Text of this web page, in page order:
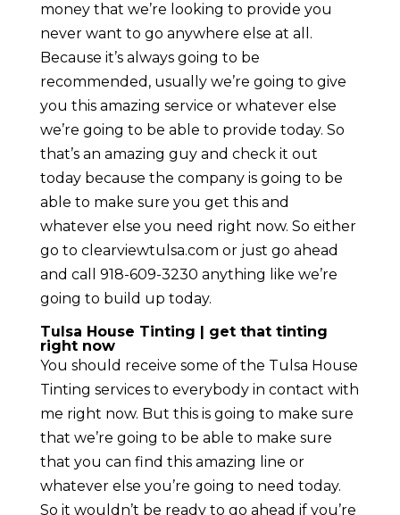
money that we’re looking to provide you
never want to go anywhere else at all.
Because it’s always going to be
recommended, usually we’re going to give
you this amazing service or whatever else
we’re going to be able to provide today. So
that’s an amazing guy and check it out
today because the company is going to be
able to make sure you get this and
whatever else you need right now. So either
go to clearviewtulsa.com or just go ahead
and call 918-609-3230 anything like we’re
going to build up today.
Tulsa House Tinting | get that tinting
right now
You should receive some of the Tulsa House
Tinting services to everybody in contact with
me right now. But this is going to make sure
that we’re going to be able to make sure
that you can find this amazing line or
whatever else you’re going to need today.
So it wouldn’t be ready to go ahead if you’re